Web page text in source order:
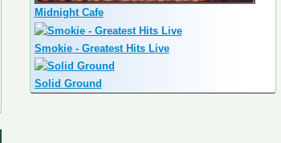
Midnight Cafe
Smokie - Greatest Hits Live
Solid Ground